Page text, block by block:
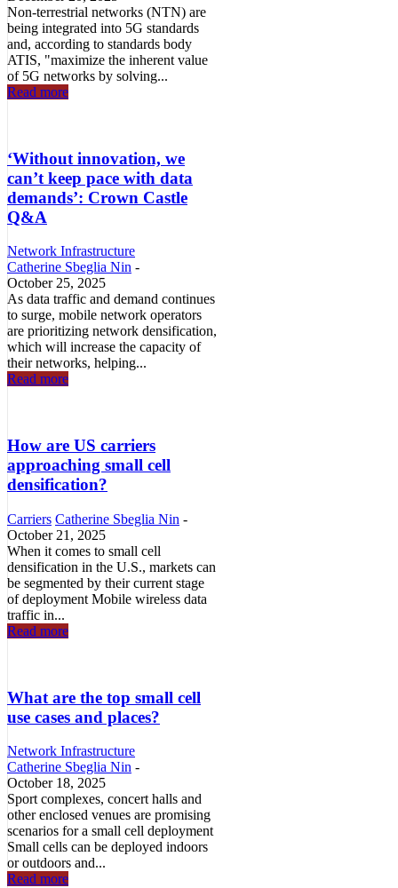
Non-terrestrial networks (NTN) are
being integrated into 5G standards
and, according to standards body
ATIS, "maximize the inherent value
of 5G networks by solving...
Read more
‘Without innovation, we
can’t keep pace with data
demands’: Crown Castle
Q&A
Network Infrastructure
Catherine Sbeglia Nin -
October 25, 2025
As data traffic and demand continues
to surge, mobile network operators
are prioritizing network densification,
which will increase the capacity of
their networks, helping...
Read more
How are US carriers
approaching small cell
densification?
Carriers Catherine Sbeglia Nin -
October 21, 2025
When it comes to small cell
densification in the U.S., markets can
be segmented by their current stage
of deployment Mobile wireless data
traffic in...
Read more
What are the top small cell
use cases and places?
Network Infrastructure
Catherine Sbeglia Nin -
October 18, 2025
Sport complexes, concert halls and
other enclosed venues are promising
scenarios for a small cell deployment
Small cells can be deployed indoors
or outdoors and...
Read more